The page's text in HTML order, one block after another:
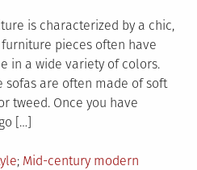
is characterized by a chic,
pieces often have
in a wide variety of colors.
sofas are often made of soft
tweed. Once you have
[…]
Tagged
Mid-century modern